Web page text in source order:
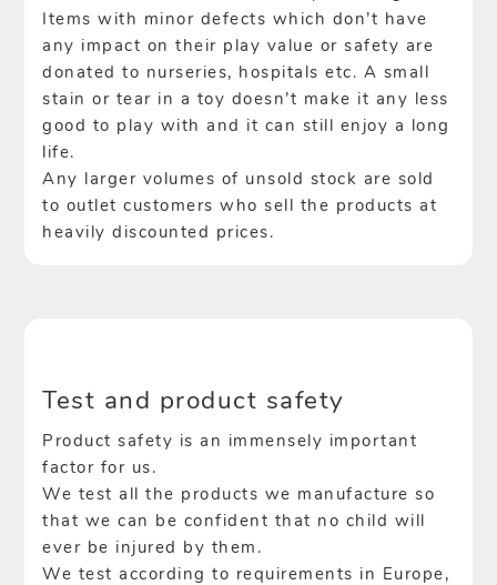
Items with minor defects which don’t have
any impact on their play value or safety are
donated to nurseries, hospitals etc. A small
stain or tear in a toy doesn’t make it any less
good to play with and it can still enjoy a long
life.
Any larger volumes of unsold stock are sold
to outlet customers who sell the products at
heavily discounted prices.
Test and product safety
Product safety is an immensely important
factor for us.
We test all the products we manufacture so
that we can be confident that no child will
ever be injured by them.
We test according to requirements in Europe,